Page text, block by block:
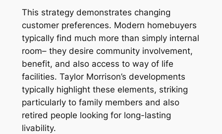
This strategy demonstrates changing
customer preferences. Modern homebuyers
typically find much more than simply internal
room– they desire community involvement,
benefit, and also access to way of life
facilities. Taylor Morrison’s developments
typically highlight these elements, striking
particularly to family members and also
retired people looking for long-lasting
livability.